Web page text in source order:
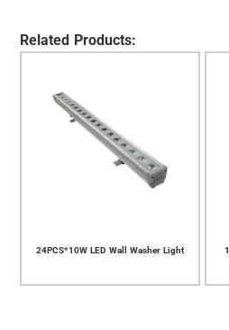
Related Products:
18PCS*10W LED Waterproof Wall